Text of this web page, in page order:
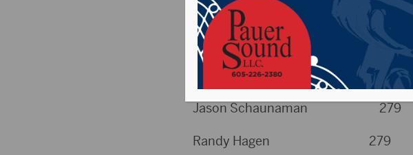
Week 24
High Games Men
Jeramy McHugh 279
Jason Schaunaman 279
Randy Hagen 279